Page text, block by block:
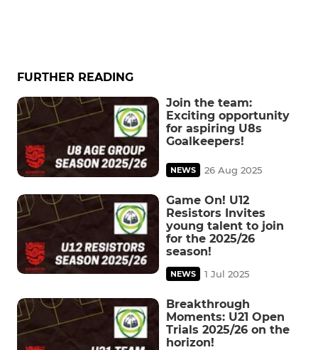
FURTHER READING
Join the team:
Exciting opportunity
for aspiring U8s
Goalkeepers!
NEWS 26 Aug 2025
Game On! U12
Resistors Invites
young talent to join
for the 2025/26
season!
NEWS 1 Jul 2025
Breakthrough
Moments: U21 Open
Trials 2025/26 on the
horizon!